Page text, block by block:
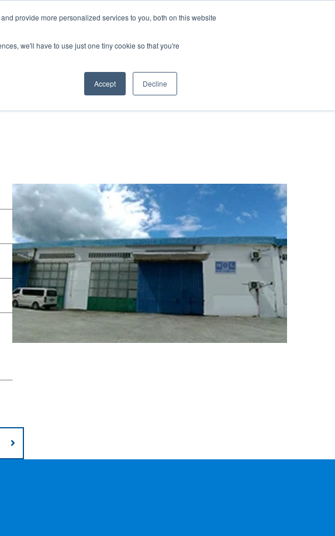
provide more personalized services to you, both on this website
we'll have to use just one tiny cookie so that you're
Accept Decline
MLG BLOGJP/EN
Logistics Service in Africa